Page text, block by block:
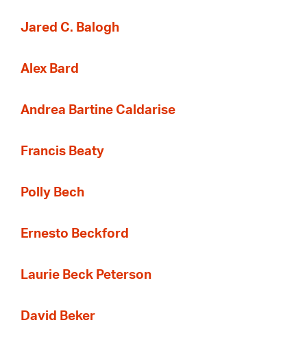
Jared C. Balogh
Alex Bard
Andrea Bartine Caldarise
Francis Beaty
Polly Bech
Ernesto Beckford
Laurie Beck Peterson
David Beker